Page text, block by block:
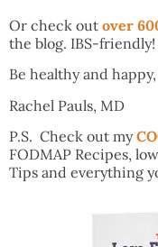
Or check out over
the blog. IBS-friendly!
Be healthy and happy,
Rachel Pauls, MD
P.S. Check out my
FODMAP Recipes,
Tips and everything